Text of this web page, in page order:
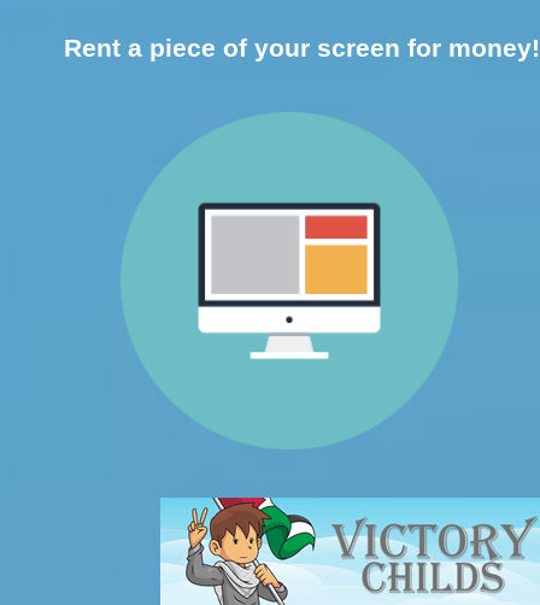
Rent a piece of your screen for money!